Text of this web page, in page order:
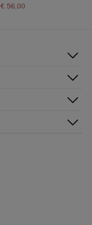
€ 56,00